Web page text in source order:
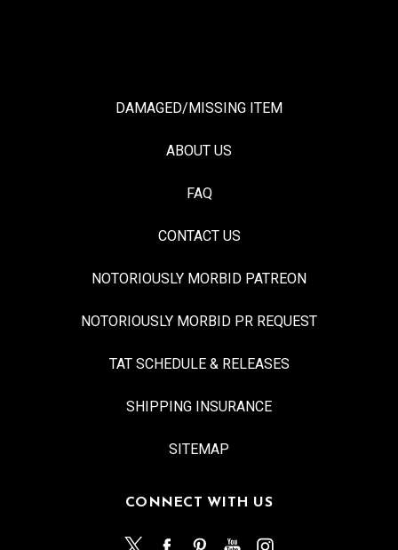
DAMAGED/MISSING ITEM
ABOUT US
FAQ
CONTACT US
NOTORIOUSLY MORBID PATREON
NOTORIOUSLY MORBID PR REQUEST
TAT SCHEDULE & RELEASES
SHIPPING INSURANCE
SITEMAP
CONNECT WITH US